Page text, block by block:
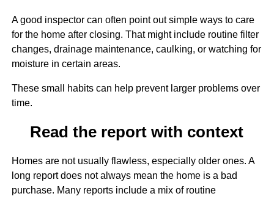
A good inspector can often point out simple ways to care
for the home after closing. That might include routine filter
changes, drainage maintenance, caulking, or watching for
moisture in certain areas.
These small habits can help prevent larger problems over
time.
Read the report with context
Homes are not usually flawless, especially older ones. A
long report does not always mean the home is a bad
purchase. Many reports include a mix of routine